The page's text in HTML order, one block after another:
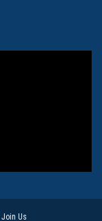
Join Us